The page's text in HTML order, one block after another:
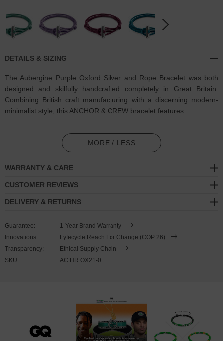
DETAILS & SIZING
The Aubergine Purple Oxford Silver and Rope Bracelet was both
designed and skilfully handcrafted completely in Great Britain.
Combining British craft manufacturing with a discerning modern-
minimalist style, this ANCHOR & CREW bracelet features:
3mm diameter performance Marine Grade polyester and nylon
clasp (GB)
wrist, simply slide the one adjustable knot around the rope to make
the loop size smaller or larger, and once set, keep the loop size
consistent and continue wearing by easily unhooking the clasp from
MORE / LESS
WARRANTY & CARE
CUSTOMER REVIEWS
DELIVERY & RETURNS
Guarantee:
1-Year Brand Warranty
Innovations:
Lyfecycle Reach For Change (COP 26)
Transparency:
Ethical Supply Chain
SKU:
AC.HR.OX21-0